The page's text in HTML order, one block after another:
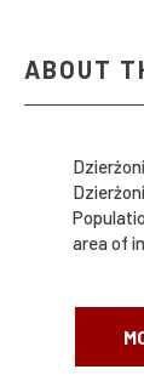
ABOUT
Population: 30 014 people (GUS data). The
area of